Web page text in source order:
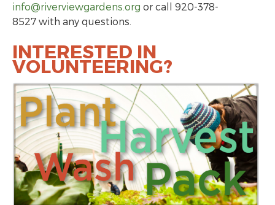
info@riverviewgardens.org or call 920-378-
8527 with any questions.
INTERESTED IN
VOLUNTEERING?